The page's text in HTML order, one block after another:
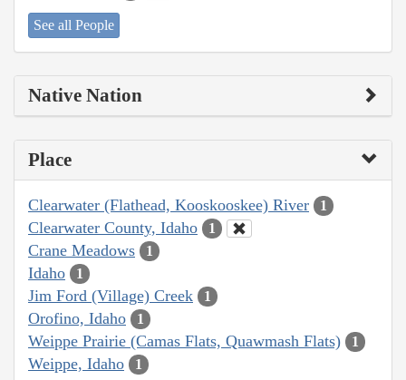
See all People
Native Nation
Place
Clearwater (Flathead, Kooskooskee) River 1
Clearwater County, Idaho 1
Crane Meadows 1
Idaho 1
Jim Ford (Village) Creek 1
Orofino, Idaho 1
Weippe Prairie (Camas Flats, Quawmash Flats) 1
Weippe, Idaho 1